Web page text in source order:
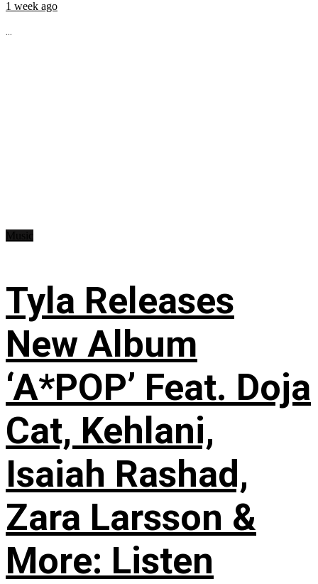
1 week ago
...
Tyla Releases
New Album
‘A*POP’ Feat. Doja
Cat, Kehlani,
Isaiah Rashad,
Zara Larsson &
More: Listen